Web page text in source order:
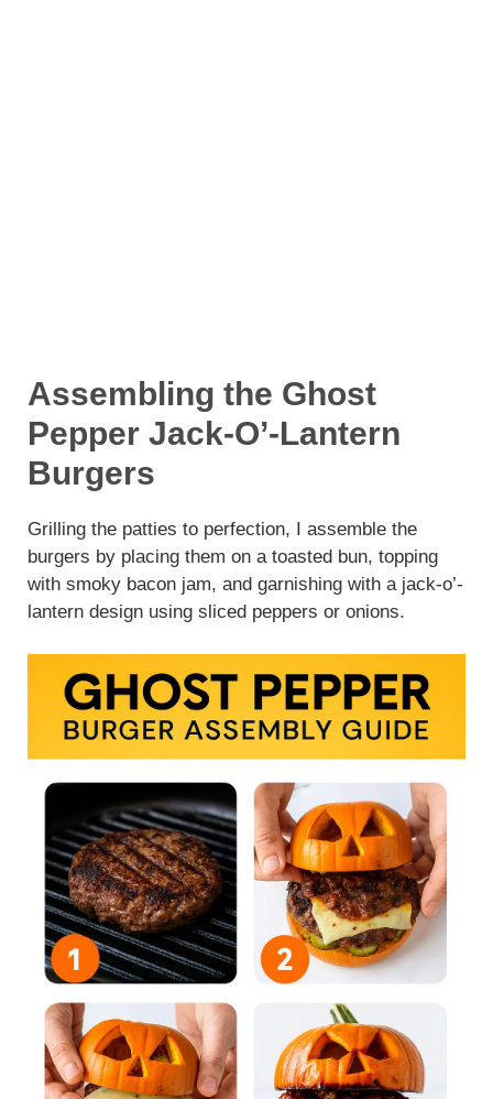
Assembling the Ghost
Pepper Jack-O’-Lantern
Burgers
Grilling the patties to perfection, I assemble the
burgers by placing them on a toasted bun, topping
with smoky bacon jam, and garnishing with a jack-o’-
lantern design using sliced peppers or onions.